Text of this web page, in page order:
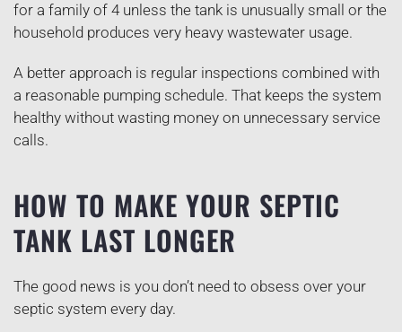
for a family of 4 unless the tank is unusually small or the
household produces very heavy wastewater usage.
A better approach is regular inspections combined with
a reasonable pumping schedule. That keeps the system
healthy without wasting money on unnecessary service
calls.
HOW TO MAKE YOUR SEPTIC
TANK LAST LONGER
The good news is you don’t need to obsess over your
septic system every day.